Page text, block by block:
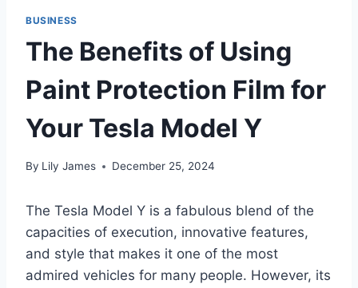
BUSINESS
The Benefits of Using
Paint Protection Film for
Your Tesla Model Y
By Lily James December 25, 2024
The Tesla Model Y is a fabulous blend of the
capacities of execution, innovative features,
and style that makes it one of the most
admired vehicles for many people. However, its